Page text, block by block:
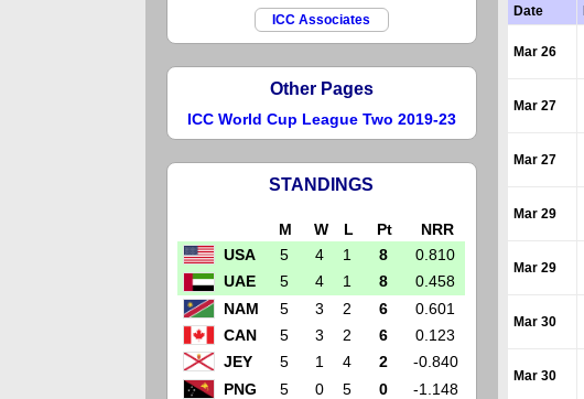
ICC Associates
Other Pages
ICC World Cup League Two 2019-23
STANDINGS
M W L Pt
NRR
USA
5 4 1 8
0.810
UAE
5 4 1 8
0.458
NAM
5 3 2 6
0.601
CAN
5 3 2 6
0.123
JEY
5 1 4 2
-0.840
PNG
5 0 5 0 -1.148
Date
Mar 26
Mar 27
Mar 27
Mar 29
Mar 29
Mar 30
Mar 30